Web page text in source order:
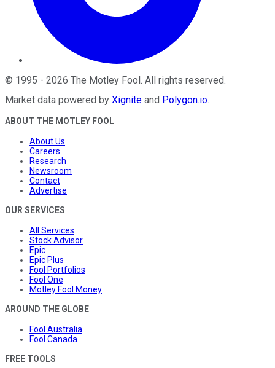
© 1995 - 2026 The Motley Fool . All rights reserved.
Market data powered by Xignite and Polygon.io.
ABOUT THE MOTLEY FOOL
About Us
Careers
Research
Newsroom
Contact
Advertise
OUR SERVICES
All Services
Stock Advisor
Epic
Epic Plus
Fool Portfolios
Fool One
Motley Fool Money
AROUND THE GLOBE
Fool Australia
Fool Canada
FREE TOOLS